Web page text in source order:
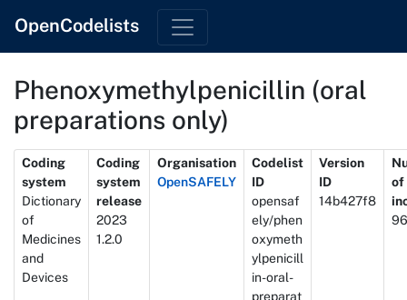
OpenCodelists
Phenoxymethylpenicillin (oral
preparations only)
Metadata
Coding
system
Dictionary
of
Medicines
and
Devices
Coding
system
release
2023
1.2.0
Organisation
OpenSAFELY
Codelist
ID
opensaf
ely/phen
oxymeth
ylpenicill
in-oral-
preparat
Version
ID
14b427f8
of
96